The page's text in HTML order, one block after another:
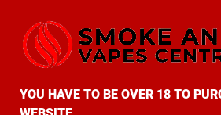
YOU HAVE TO BE OVER 18 TO